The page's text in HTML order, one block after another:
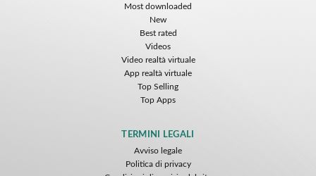
Most downloaded
New
Best rated
Videos
Video realtà virtuale
App realtà virtuale
Top Selling
Top Apps
TERMINI LEGALI
Avviso legale
Politica di privacy